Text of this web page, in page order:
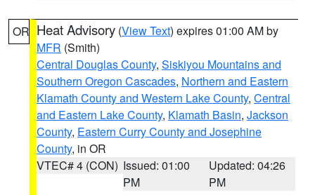
OR Heat Advisory (View Text) expires 01:00 AM by
MFR (Smith)
Central Douglas County, Siskiyou Mountains and
Southern Oregon Cascades, Northern and Eastern
Klamath County and Western Lake County, Central
and Eastern Lake County, Klamath Basin, Jackson
County, Eastern Curry County and Josephine
County, in OR
VTEC# 4 (CON) Issued: 01:00
PM
Updated: 04:26
PM